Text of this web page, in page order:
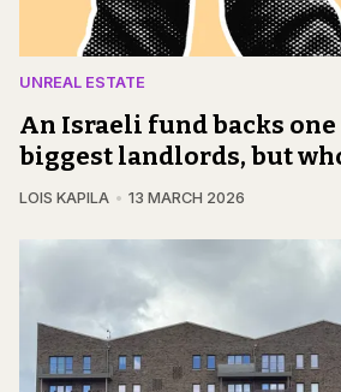
UNREAL ESTATE
An Israeli fund backs one
biggest landlords, but
LOIS KAPILA 13 MARCH 2026